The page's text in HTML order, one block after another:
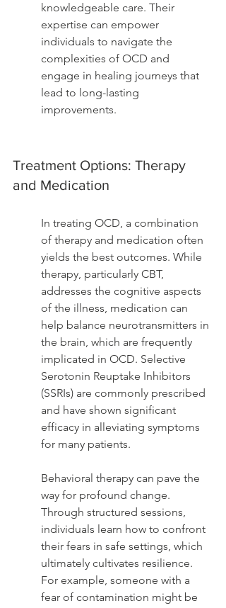
knowledgeable care. Their
expertise can empower
individuals to navigate the
complexities of OCD and
engage in healing journeys that
lead to long-lasting
improvements.
Treatment Options: Therapy
and Medication
In treating OCD, a combination
of therapy and medication often
yields the best outcomes. While
therapy, particularly CBT,
addresses the cognitive aspects
of the illness, medication can
help balance neurotransmitters in
the brain, which are frequently
implicated in OCD. Selective
Serotonin Reuptake Inhibitors
(SSRIs) are commonly prescribed
and have shown significant
efficacy in alleviating symptoms
for many patients.
Behavioral therapy can pave the
way for profound change.
Through structured sessions,
individuals learn how to confront
their fears in safe settings, which
ultimately cultivates resilience.
For example, someone with a
fear of contamination might be